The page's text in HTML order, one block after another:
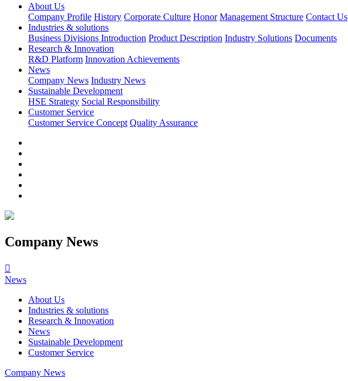
About Us
Company Profile History Corporate Culture Honor Management Structure Contact Us
Industries & solutions
Business Divisions Introduction Product Description Industry Solutions Documents
Research & Innovation
R&D Platform Innovation Achievements
News
Company News Industry News
Sustainable Development
HSE Strategy Social Responsibility
Customer Service
Customer Service Concept Quality Assurance
Company News

News
About Us
Industries & solutions
Research & Innovation
News
Sustainable Development
Customer Service
Company News